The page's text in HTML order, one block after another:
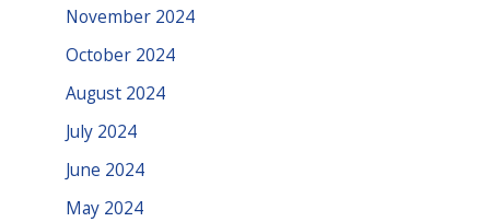
November 2024
October 2024
August 2024
July 2024
June 2024
May 2024